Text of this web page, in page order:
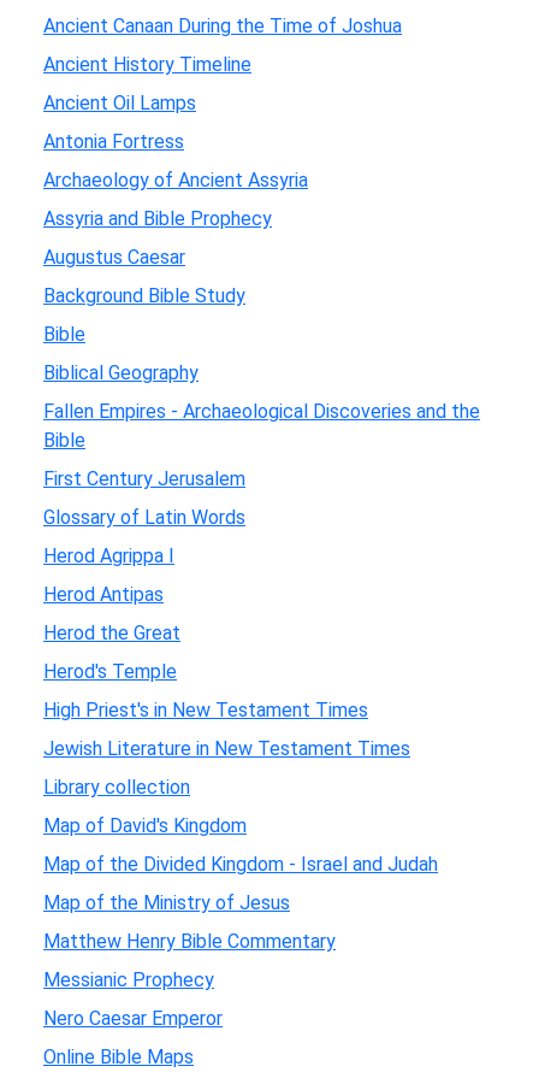
Ancient Canaan During the Time of Joshua
Ancient History Timeline
Ancient Oil Lamps
Antonia Fortress
Archaeology of Ancient Assyria
Assyria and Bible Prophecy
Augustus Caesar
Background Bible Study
Bible
Biblical Geography
Fallen Empires - Archaeological Discoveries and the
Bible
First Century Jerusalem
Glossary of Latin Words
Herod Agrippa I
Herod Antipas
Herod the Great
Herod's Temple
High Priest's in New Testament Times
Jewish Literature in New Testament Times
Library collection
Map of David's Kingdom
Map of the Divided Kingdom - Israel and Judah
Map of the Ministry of Jesus
Matthew Henry Bible Commentary
Messianic Prophecy
Nero Caesar Emperor
Online Bible Maps